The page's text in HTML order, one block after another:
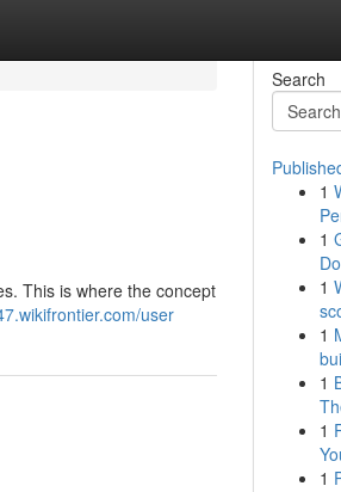
This is where the concept
user
Search
1
1
1
1
1
1
1